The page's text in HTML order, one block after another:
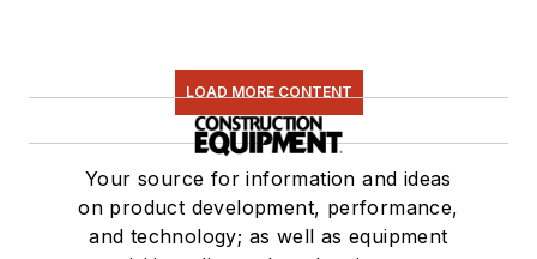
LOAD MORE CONTENT
Your source for information and ideas
on product development, performance,
and technology; as well as equipment